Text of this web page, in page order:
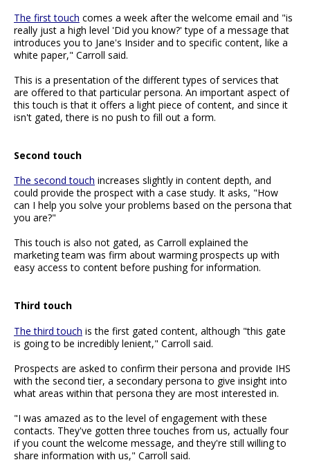
The first touch comes a week after the welcome email and "is
really just a high level 'Did you know?' type of a message that
introduces you to Jane's Insider and to specific content, like a
white paper," Carroll said.
This is a presentation of the different types of services that
are offered to that particular persona. An important aspect of
this touch is that it offers a light piece of content, and since it
isn't gated, there is no push to fill out a form.
Second touch
The second touch increases slightly in content depth, and
could provide the prospect with a case study. It asks, "How
can I help you solve your problems based on the persona that
you are?"
This touch is also not gated, as Carroll explained the
marketing team was firm about warming prospects up with
easy access to content before pushing for information.
Third touch
The third touch is the first gated content, although "this gate
is going to be incredibly lenient," Carroll said.
Prospects are asked to confirm their persona and provide IHS
with the second tier, a secondary persona to give insight into
what areas within that persona they are most interested in.
"I was amazed as to the level of engagement with these
contacts. They've gotten three touches from us, actually four
if you count the welcome message, and they're still willing to
share information with us," Carroll said.